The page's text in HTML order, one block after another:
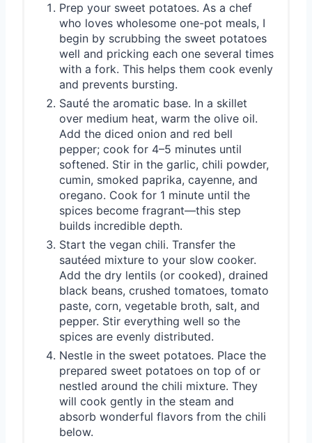
Prep your sweet potatoes. As a chef
who loves wholesome one-pot meals, I
begin by scrubbing the sweet potatoes
well and pricking each one several times
with a fork. This helps them cook evenly
and prevents bursting.
Sauté the aromatic base. In a skillet
over medium heat, warm the olive oil.
Add the diced onion and red bell
pepper; cook for 4–5 minutes until
softened. Stir in the garlic, chili powder,
cumin, smoked paprika, cayenne, and
oregano. Cook for 1 minute until the
spices become fragrant—this step
builds incredible depth.
Start the vegan chili. Transfer the
sautéed mixture to your slow cooker.
Add the dry lentils (or cooked), drained
black beans, crushed tomatoes, tomato
paste, corn, vegetable broth, salt, and
pepper. Stir everything well so the
spices are evenly distributed.
Nestle in the sweet potatoes. Place the
prepared sweet potatoes on top of or
nestled around the chili mixture. They
will cook gently in the steam and
absorb wonderful flavors from the chili
below.